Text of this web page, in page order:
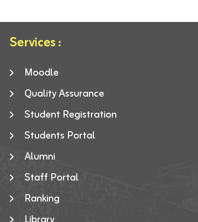
Services :
Moodle
Quality Assurance
Student Registration
Students Portal
Alumni
Staff Portal
Ranking